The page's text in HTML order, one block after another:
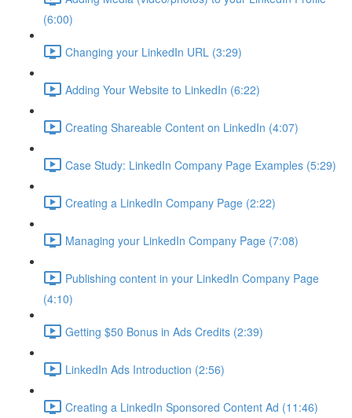
(6:00)
Changing your LinkedIn URL (3:29)
Adding Your Website to LinkedIn (6:22)
Creating Shareable Content on LinkedIn (4:07)
Case Study: LinkedIn Company Page Examples (5:29)
Creating a LinkedIn Company Page (2:22)
Managing your LinkedIn Company Page (7:08)
Publishing content in your LinkedIn Company Page
(4:10)
Getting $50 Bonus in Ads Credits (2:39)
LinkedIn Ads Introduction (2:56)
Creating a LinkedIn Sponsored Content Ad (11:46)